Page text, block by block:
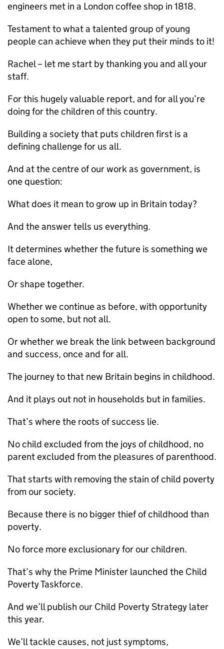
engineers met in a London coffee shop in 1818.
Testament to what a talented group of young
people can achieve when they put their minds to it!
Rachel – let me start by thanking you and all your
staff.
For this hugely valuable report, and for all you’re
doing for the children of this country.
Building a society that puts children first is a
defining challenge for us all.
And at the centre of our work as government, is
one question:
What does it mean to grow up in Britain today?
And the answer tells us everything.
It determines whether the future is something we
face alone,
Or shape together.
Whether we continue as before, with opportunity
open to some, but not all.
Or whether we break the link between background
and success, once and for all.
The journey to that new Britain begins in childhood.
And it plays out not in households but in families.
That’s where the roots of success lie.
No child excluded from the joys of childhood, no
parent excluded from the pleasures of parenthood.
That starts with removing the stain of child poverty
from our society.
Because there is no bigger thief of childhood than
poverty.
No force more exclusionary for our children.
That’s why the Prime Minister launched the Child
Poverty Taskforce.
And we’ll publish our Child Poverty Strategy later
this year.
We’ll tackle causes, not just symptoms,